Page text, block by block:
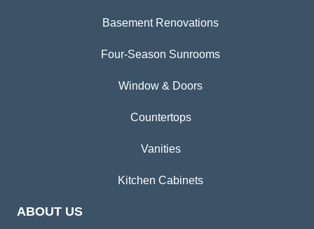
Basement Renovations
Four-Season Sunrooms
Window & Doors
Countertops
Vanities
Kitchen Cabinets
ABOUT US